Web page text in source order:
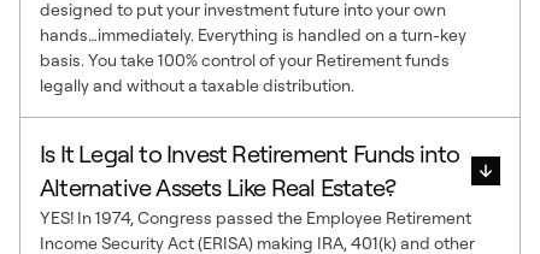
designed to put your investment future into your own
hands…immediately. Everything is handled on a turn-key
basis. You take 100% control of your Retirement funds
legally and without a taxable distribution.
Is It Legal to Invest Retirement Funds into
Alternative Assets Like Real Estate?
YES! In 1974, Congress passed the Employee Retirement
Income Security Act (ERISA) making IRA, 401(k) and other